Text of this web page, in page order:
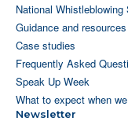
National Whistleblowing
Guidance and resources
Case studies
Frequently Asked
Speak Up Week
What to expect when
Newsletter